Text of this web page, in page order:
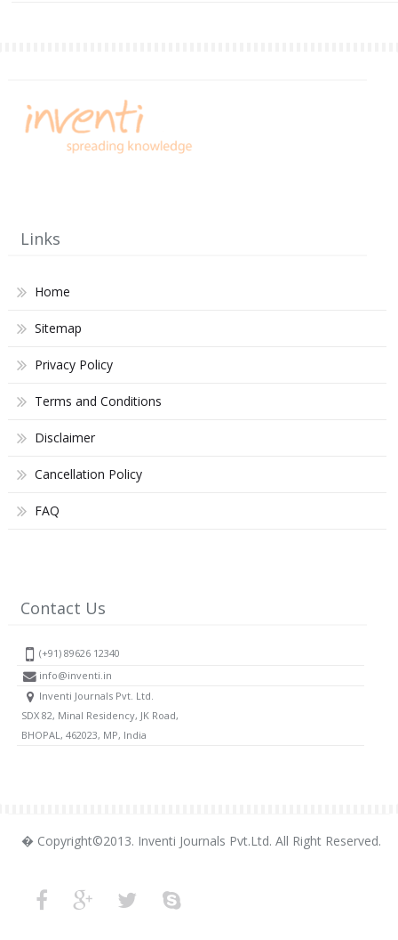
Links
Home
Sitemap
Privacy Policy
Terms and Conditions
Disclaimer
Cancellation Policy
FAQ
Contact Us
(+91) 89626 12340
info@inventi.in
Inventi Journals Pvt. Ltd.
SDX 82, Minal Residency, JK Road,
BHOPAL, 462023, MP, India
� Copyright©2013. Inventi Journals Pvt.Ltd. All Right Reserved.